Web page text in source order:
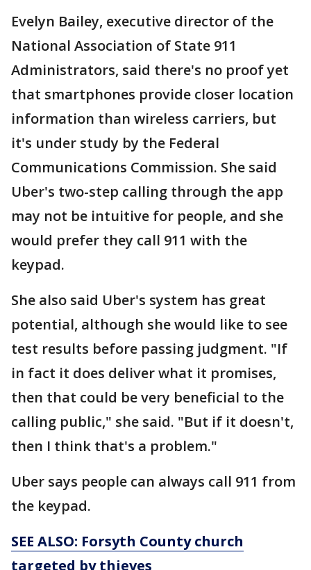
Evelyn Bailey, executive director of the
National Association of State 911
Administrators, said there's no proof yet
that smartphones provide closer location
information than wireless carriers, but
it's under study by the Federal
Communications Commission. She said
Uber's two-step calling through the app
may not be intuitive for people, and she
would prefer they call 911 with the
keypad.
She also said Uber's system has great
potential, although she would like to see
test results before passing judgment. "If
in fact it does deliver what it promises,
then that could be very beneficial to the
calling public," she said. "But if it doesn't,
then I think that's a problem."
Uber says people can always call 911 from
the keypad.
SEE ALSO: Forsyth County church
targeted by thieves